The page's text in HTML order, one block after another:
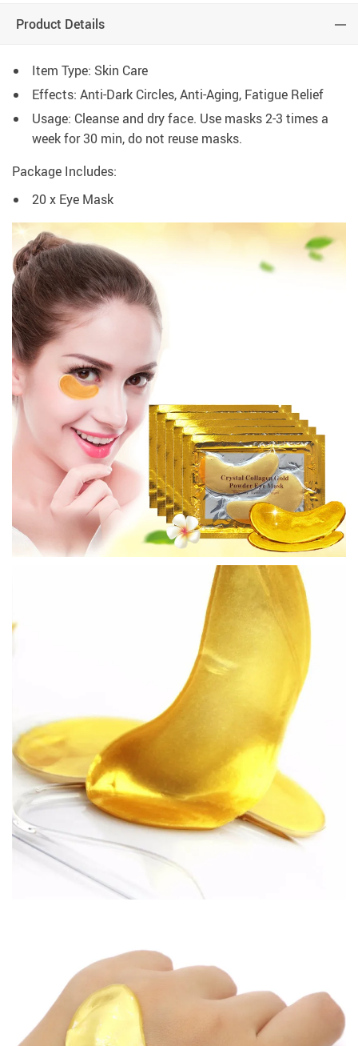
Product Details
Item Type: Skin Care
Effects: Anti-Dark Circles, Anti-Aging, Fatigue Relief
Usage: Cleanse and dry face. Use masks 2-3 times a
week for 30 min, do not reuse masks.
Package Includes:
20 x Eye Mask